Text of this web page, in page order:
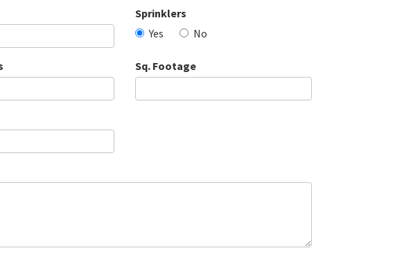
Sprinklers
Yes
No
Sq. Footage